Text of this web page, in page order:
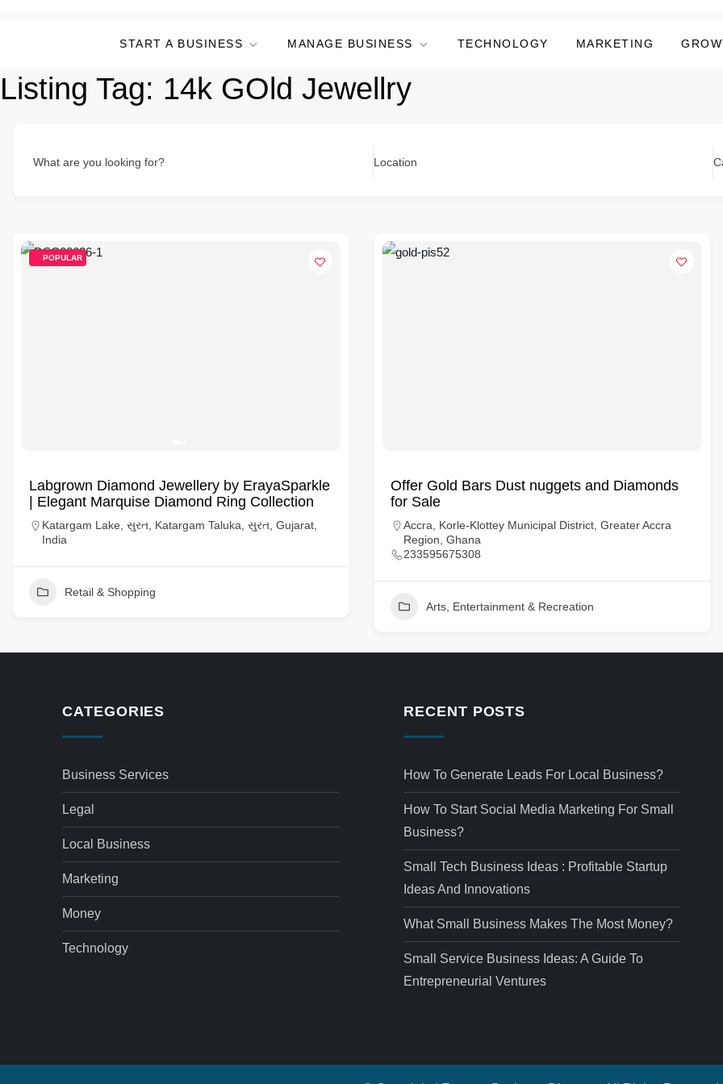
START A BUSINESS MANAGE BUSINESS TECHNOLOGY MARKETING
Listing Tag: 14k GOld Jewellry
What are you looking for? Location
POPULAR
Labgrown Diamond Jewellery by ErayaSparkle
| Elegant Marquise Diamond Ring Collection
Katargam Lake, સુરત, Katargam Taluka, સુરત, Gujarat,
India
Retail & Shopping
Offer Gold Bars Dust nuggets and Diamonds
for Sale
Accra, Korle-Klottey Municipal District, Greater Accra
Region, Ghana
233595675308
Arts, Entertainment & Recreation
CATEGORIES
Business Services
Legal
Local Business
Marketing
Money
Technology
RECENT POSTS
How To Generate Leads For Local Business?
How To Start Social Media Marketing For Small
Business?
Small Tech Business Ideas : Profitable Startup
Ideas And Innovations
What Small Business Makes The Most Money?
Small Service Business Ideas: A Guide To
Entrepreneurial Ventures